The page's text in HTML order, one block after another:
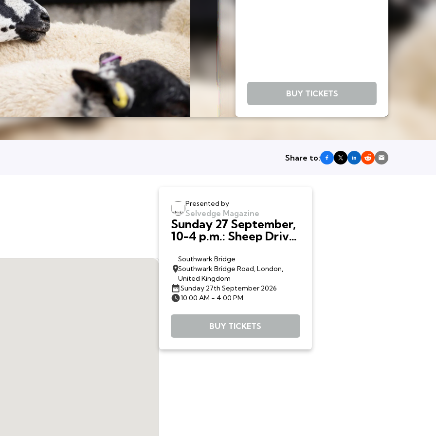
BUY TICKETS
Share to:
Presented by
Selvedge Magazine
Sunday 27 September,
10-4 p.m.: Sheep Drive:
Drive and Livery Fair
Southwark Bridge
Southwark Bridge Road, London,
United Kingdom
Sunday 27th September 2026
10:00 AM - 4:00 PM
BUY TICKETS